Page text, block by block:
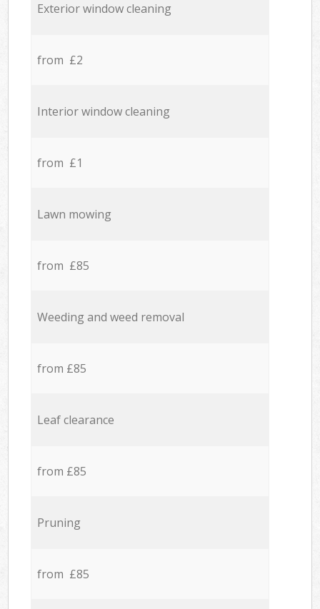
Exterior window cleaning
from £2
Interior window cleaning
from £1
Lawn mowing
from £85
Weeding and weed removal
from £85
Leaf clearance
from £85
Pruning
from £85